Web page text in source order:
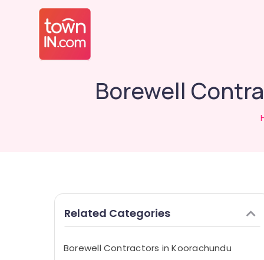
Borewell
Related Categories
Borewell Contractors in Koorachundu